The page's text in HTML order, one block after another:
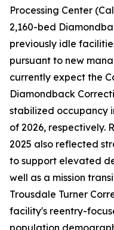
Processing Center
2,160-bed
previously idle
pursuant to new
currently expect the
Diamondback
stabilized occupancy
of 2026, respectively.
2025 also reflected
to support elevated
well as a mission
Trousdale Turner
facility's reentry-
population